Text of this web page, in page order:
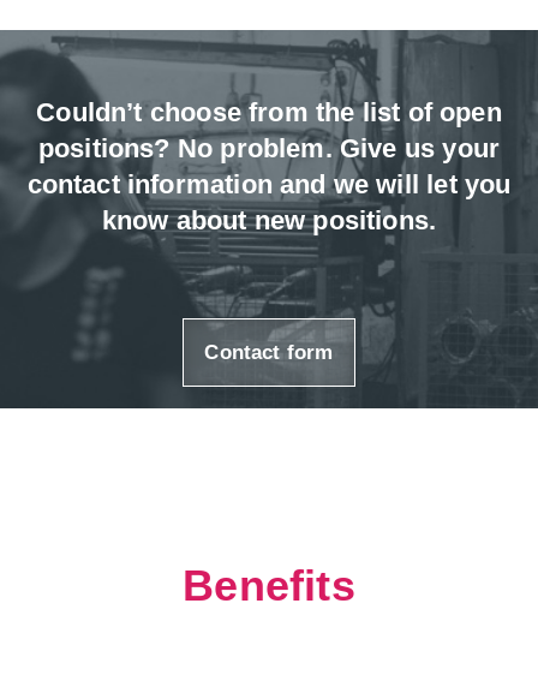
Couldn’t choose from the list of open
positions? No problem. Give us your
contact information and we will let you
know about new positions.
Contact form
Benefits